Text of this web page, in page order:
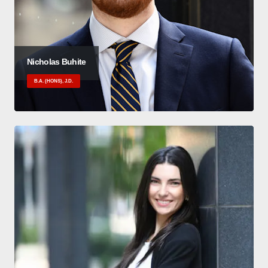
Nicholas Buhite
B.A. (HONS), J.D.